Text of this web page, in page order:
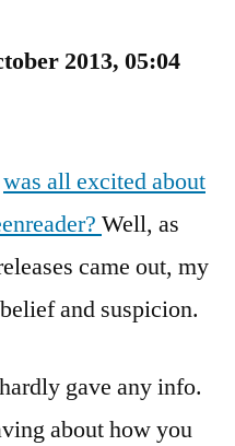
2013, 05:04
was all excited about
Well, as
came out, my
and suspicion.
gave any info.
about how you